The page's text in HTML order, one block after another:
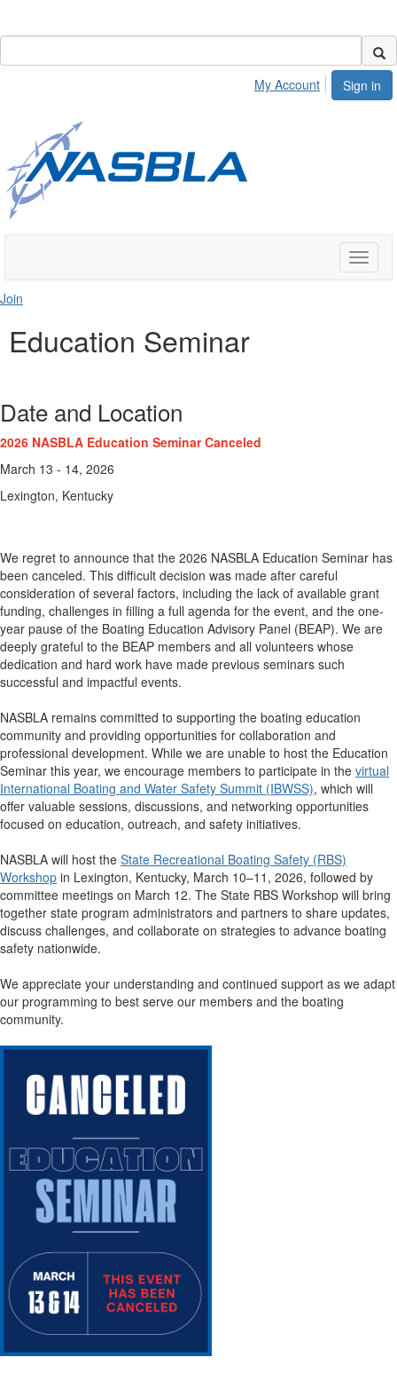
Sign in
My Account
Toggle
Join
Education Seminar
Date and Location
2026 NASBLA Education Seminar Canceled
March 13 - 14, 2026
Lexington, Kentucky
We regret to announce that the 2026 NASBLA Education Seminar has
been canceled. This difficult decision was made after careful
consideration of several factors, including the lack of available grant
funding, challenges in filling a full agenda for the event, and the one-
year pause of the Boating Education Advisory Panel (BEAP). We are
deeply grateful to the BEAP members and all volunteers whose
dedication and hard work have made previous seminars such
successful and impactful events.
NASBLA remains committed to supporting the boating education
community and providing opportunities for collaboration and
professional development. While we are unable to host the Education
Seminar this year, we encourage members to participate in the virtual
International Boating and Water Safety Summit (IBWSS), which will
offer valuable sessions, discussions, and networking opportunities
focused on education, outreach, and safety initiatives.
NASBLA will host the State Recreational Boating Safety (RBS)
Workshop in Lexington, Kentucky, March 10–11, 2026, followed by
committee meetings on March 12. The State RBS Workshop will bring
together state program administrators and partners to share updates,
discuss challenges, and collaborate on strategies to advance boating
safety nationwide.
We appreciate your understanding and continued support as we adapt
our programming to best serve our members and the boating
community.